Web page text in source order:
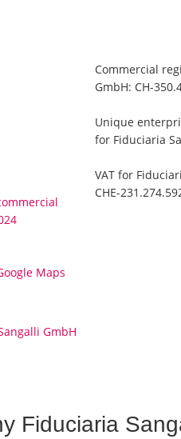
Maps
GmbH
Commercial
GmbH: CH-
Unique
for Fiduciaria
VAT for
CHE-
Fiduciaria